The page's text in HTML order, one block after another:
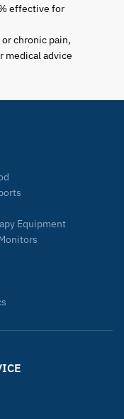
effective for
chronic pain,
medical advice
Equipment